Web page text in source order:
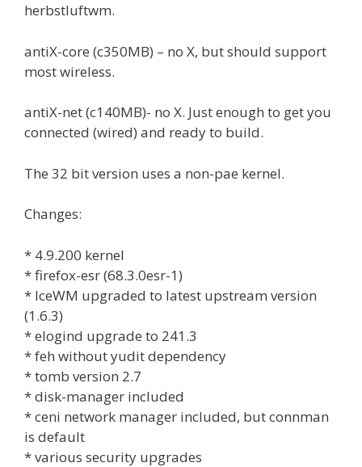
herbstluftwm.
antiX-core (c350MB) – no X, but should support
most wireless.
antiX-net (c140MB)- no X. Just enough to get you
connected (wired) and ready to build.
The 32 bit version uses a non-pae kernel.
Changes:
* 4.9.200 kernel
* firefox-esr (68.3.0esr-1)
* IceWM upgraded to latest upstream version
(1.6.3)
* elogind upgrade to 241.3
* feh without yudit dependency
* tomb version 2.7
* disk-manager included
* ceni network manager included, but connman
is default
* various security upgrades